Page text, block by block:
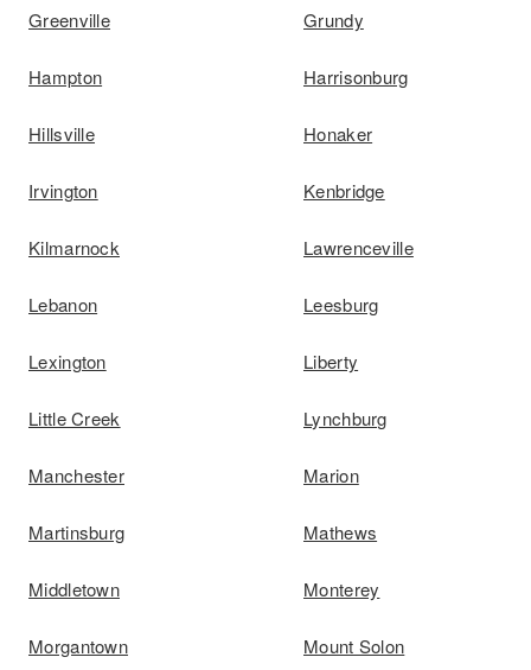
Greenville Grundy
Hampton Harrisonburg
Hillsville Honaker
Irvington Kenbridge
Kilmarnock Lawrenceville
Lebanon Leesburg
Lexington Liberty
Little Creek Lynchburg
Manchester Marion
Martinsburg Mathews
Middletown Monterey
Morgantown Mount Solon